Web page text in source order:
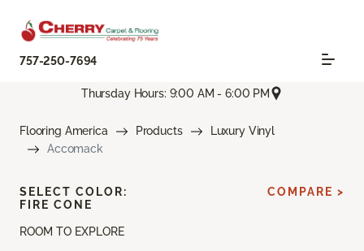
757-250-7694
Thursday Hours: 9:00 AM - 6:00 PM
Flooring America Products
Luxury Vinyl
Accomack
ROOM TO EXPLORE
SELECT COLOR:
FIRE CONE
COMPARE >